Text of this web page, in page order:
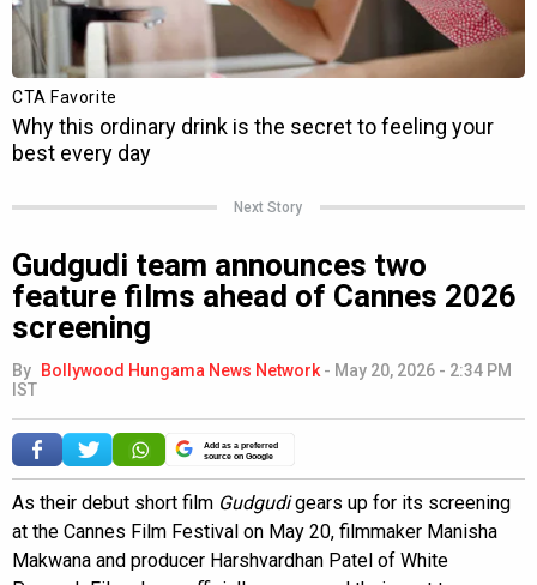
Next Story
Gudgudi team announces two
feature films ahead of Cannes 2026
screening
By Bollywood Hungama News Network - May 20, 2026 - 2:34 PM
IST
Add as a preferred
source on Google
As their debut short film Gudgudigears up for its screening
at the Cannes Film Festival on May 20, filmmaker Manisha
Makwana and producer Harshvardhan Patel of White